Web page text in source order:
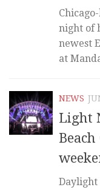
night of
newest
at
NEWS
Light
Daylight